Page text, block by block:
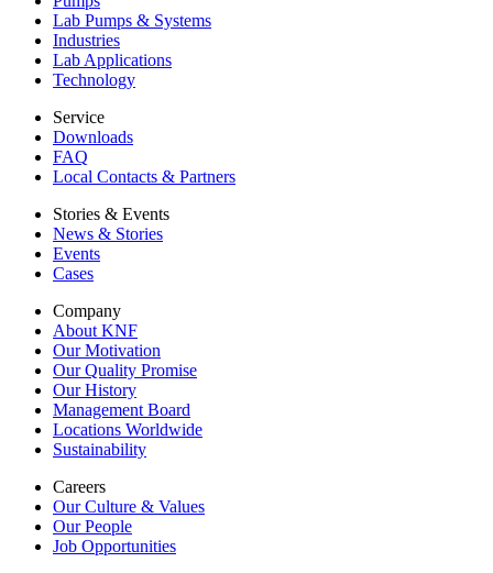
Lab Pumps & Systems
Industries
Lab Applications
Technology
Service
Downloads
FAQ
Local Contacts & Partners
Stories & Events
News & Stories
Events
Cases
Company
About KNF
Our Motivation
Our Quality Promise
Our History
Management Board
Locations Worldwide
Sustainability
Careers
Our Culture & Values
Our People
Job Opportunities